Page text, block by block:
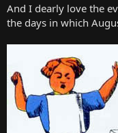
And I dearly love the
the days in which